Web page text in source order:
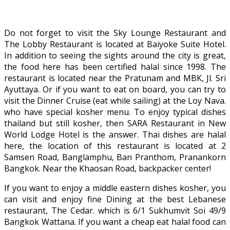
Do not forget to visit the Sky Lounge Restaurant and
The Lobby Restaurant is located at Baiyoke Suite Hotel.
In addition to seeing the sights around the city is great,
the food here has been certified halal since 1998. The
restaurant is located near the Pratunam and MBK, Jl. Sri
Ayuttaya. Or if you want to eat on board, you can try to
visit the Dinner Cruise (eat while sailing) at the Loy Nava.
who have special kosher menu. To enjoy typical dishes
thailand but still kosher, then SARA Restaurant in New
World Lodge Hotel is the answer. Thai dishes are halal
here, the location of this restaurant is located at 2
Samsen Road, Banglamphu, Ban Pranthom, Pranankorn
Bangkok. Near the Khaosan Road, backpacker center!
If you want to enjoy a middle eastern dishes kosher, you
can visit and enjoy fine Dining at the best Lebanese
restaurant, The Cedar. which is 6/1 Sukhumvit Soi 49/9
Bangkok Wattana. If you want a cheap eat halal food can